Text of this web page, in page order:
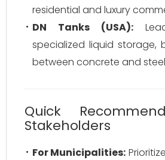
residential and luxury
DN Tanks (USA):
specialized liquid storage,
between concrete and
Quick
Stakeholders
For Municipalities: Prioritize